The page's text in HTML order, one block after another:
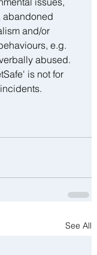
abandoned
and/or
e.g.
abused.
is not for
See All